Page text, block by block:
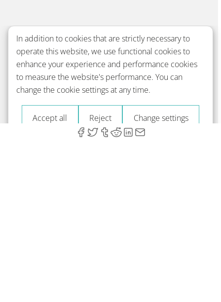
In addition to cookies that are strictly necessary to
operate this website, we use functional cookies to
enhance your experience and performance cookies
to measure the website's performance. You can
change the cookie settings at any time.
Accept all Reject Change settings